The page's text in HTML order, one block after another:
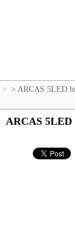
> > ARCAS 5LED
ARCAS 5LED